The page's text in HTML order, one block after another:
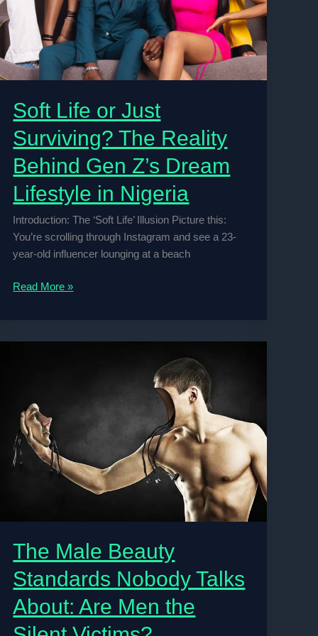
Soft Life or Just
Surviving? The Reality
Behind Gen Z’s Dream
Lifestyle in Nigeria
Introduction: The ‘Soft Life’ Illusion Picture this:
You’re scrolling through Instagram and see a 23-
year-old influencer lounging at a beach
Soft
Behind
Gen
Z’s
Dream
Lifestyle
Read More »
The Male Beauty
Standards Nobody Talks
About: Are Men the